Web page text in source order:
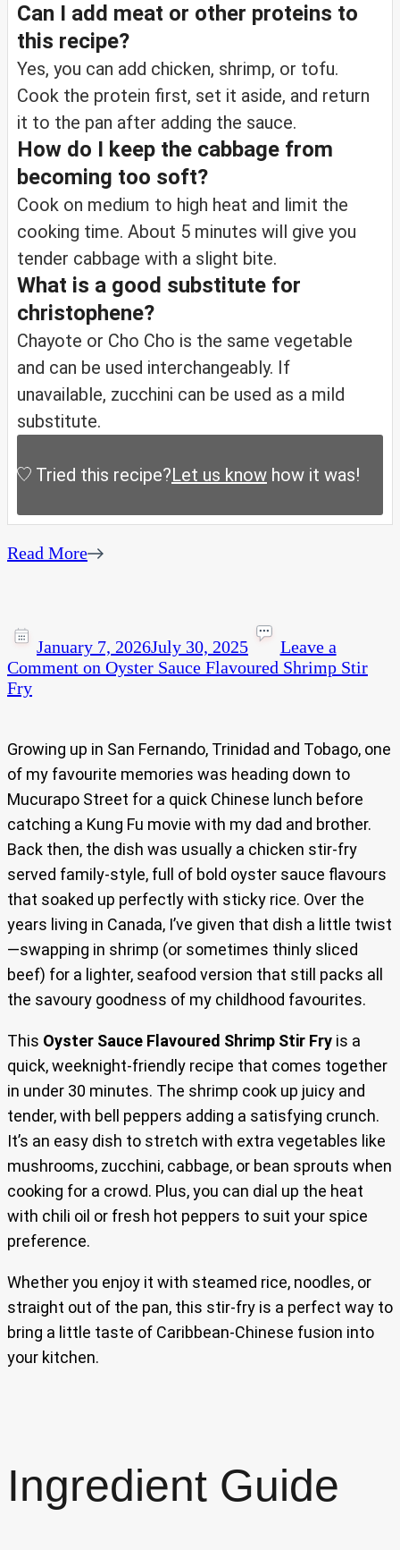
Can I add meat or other proteins to
this recipe?
Yes, you can add chicken, shrimp, or tofu.
Cook the protein first, set it aside, and return
it to the pan after adding the sauce.
How do I keep the cabbage from
becoming too soft?
Cook on medium to high heat and limit the
cooking time. About 5 minutes will give you
tender cabbage with a slight bite.
What is a good substitute for
christophene?
Chayote or Cho Cho is the same vegetable
and can be used interchangeably. If
unavailable, zucchini can be used as a mild
substitute.
Tried this recipe?Let us know how it was!
Read More
January 7, 2026July 30, 2025
Leave a
Comment on Oyster Sauce Flavoured Shrimp Stir
Fry
Growing up in San Fernando, Trinidad and Tobago, one
of my favourite memories was heading down to
Mucurapo Street for a quick Chinese lunch before
catching a Kung Fu movie with my dad and brother.
Back then, the dish was usually a chicken stir-fry
served family-style, full of bold oyster sauce flavours
that soaked up perfectly with sticky rice. Over the
years living in Canada, I’ve given that dish a little twist
—swapping in shrimp (or sometimes thinly sliced
beef) for a lighter, seafood version that still packs all
the savoury goodness of my childhood favourites.
This Oyster Sauce Flavoured Shrimp Stir Fry is a
quick, weeknight-friendly recipe that comes together
in under 30 minutes. The shrimp cook up juicy and
tender, with bell peppers adding a satisfying crunch.
It’s an easy dish to stretch with extra vegetables like
mushrooms, zucchini, cabbage, or bean sprouts when
cooking for a crowd. Plus, you can dial up the heat
with chili oil or fresh hot peppers to suit your spice
preference.
Whether you enjoy it with steamed rice, noodles, or
straight out of the pan, this stir-fry is a perfect way to
bring a little taste of Caribbean-Chinese fusion into
your kitchen.
Ingredient Guide